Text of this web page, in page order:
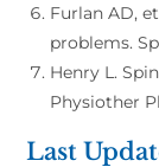
Furlan AD,
problems.
Henry L.
Physiother
Last